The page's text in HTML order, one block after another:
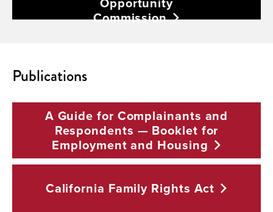
Commission
Publications
A Guide for Complainants and
Respondents — Booklet for
Employment and Housing
California Family Rights Act